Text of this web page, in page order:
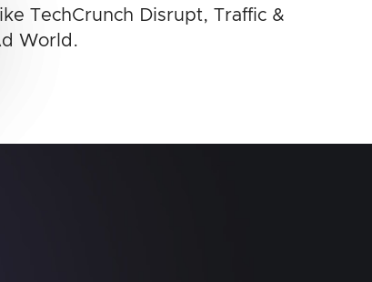
TechCrunch Disrupt, Traffic &
World.